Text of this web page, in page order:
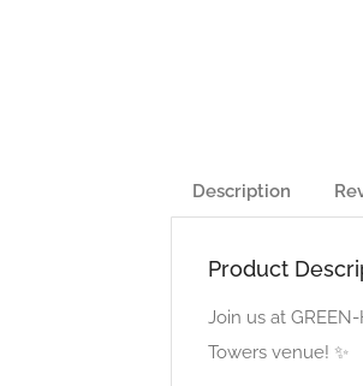
Description
Product
Join us at
Towers venue! ✨